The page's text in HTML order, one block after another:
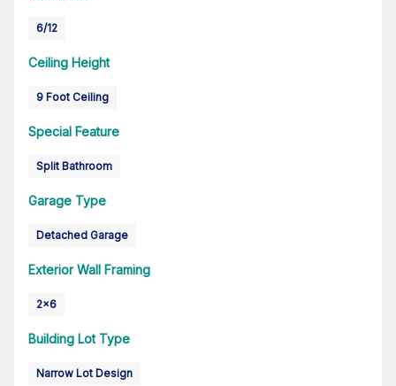
6/12
Ceiling Height
9 Foot Ceiling
Special Feature
Split Bathroom
Garage Type
Detached Garage
Exterior Wall Framing
2x6
Building Lot Type
Narrow Lot Design